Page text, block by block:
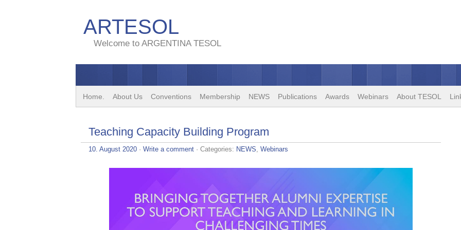
ARTESOL
Welcome to ARGENTINA TESOL
Home. About Us Conventions Membership NEWS Publications Awards Webinars About TESOL
Teaching Capacity Building Program
10. August 2020 · Write a comment · Categories: NEWS, Webinars